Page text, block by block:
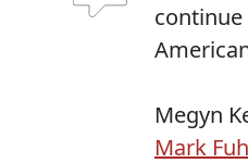
continue
Megyn
Mark